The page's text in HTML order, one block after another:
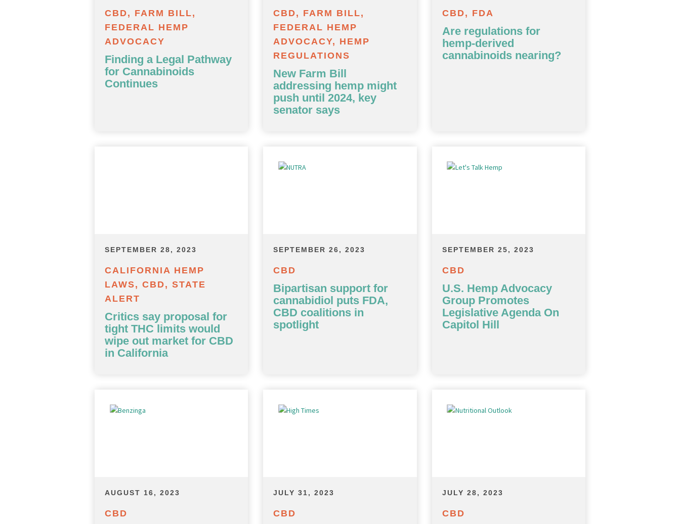
CBD, FARM BILL,
FEDERAL HEMP
ADVOCACY
Finding a Legal Pathway
for Cannabinoids
Continues
CBD, FARM BILL,
FEDERAL HEMP
ADVOCACY, HEMP
REGULATIONS
New Farm Bill
addressing hemp might
push until 2024, key
senator says
CBD, FDA
Are regulations for
hemp-derived
cannabinoids nearing?
SEPTEMBER 28, 2023
CALIFORNIA HEMP
LAWS, CBD, STATE
ALERT
Critics say proposal for
tight THC limits would
wipe out market for CBD
in California
SEPTEMBER 26, 2023
CBD
Bipartisan support for
cannabidiol puts FDA,
CBD coalitions in
spotlight
SEPTEMBER 25, 2023
CBD
U.S. Hemp Advocacy
Group Promotes
Legislative Agenda On
Capitol Hill
AUGUST 16, 2023
CBD
JULY 31, 2023
CBD
JULY 28, 2023
CBD